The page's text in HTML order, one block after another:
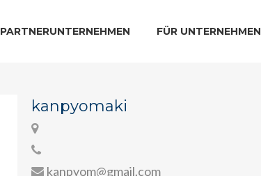
PARTNERUNTERNEHMEN FÜR UNTERNEHMEN
kanpyomaki
kanpyom@gmail.com